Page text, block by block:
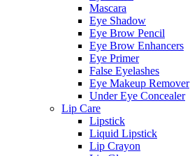
Mascara
Eye Shadow
Eye Brow Pencil
Eye Brow Enhancers
Eye Primer
False Eyelashes
Eye Makeup Remover
Under Eye Concealer
Lip Care
Lipstick
Liquid Lipstick
Lip Crayon